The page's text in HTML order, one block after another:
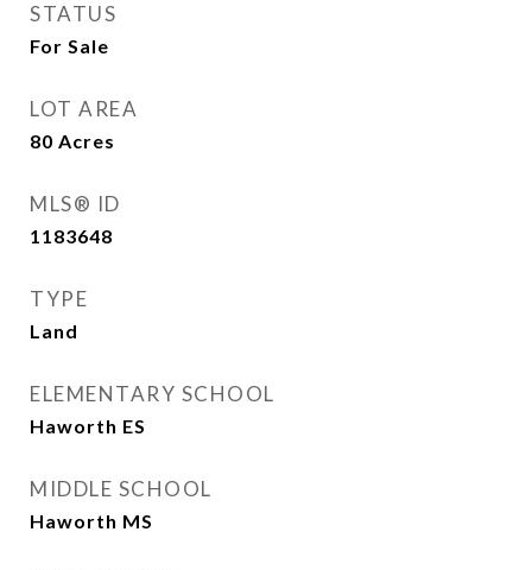
STATUS
For Sale
LOT AREA
80 Acres
MLS® ID
1183648
TYPE
Land
ELEMENTARY SCHOOL
Haworth ES
MIDDLE SCHOOL
Haworth MS